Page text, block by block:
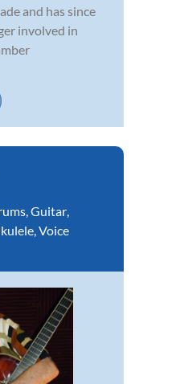
and has since
involved in
,Guitar,
,Voice